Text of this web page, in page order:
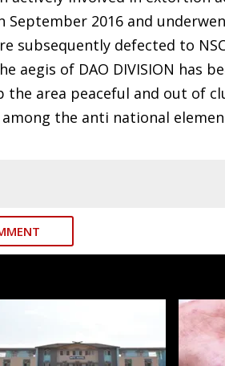
2016 and
subsequently defected to
of DAO DIVISION has
area peaceful and out of
the anti national